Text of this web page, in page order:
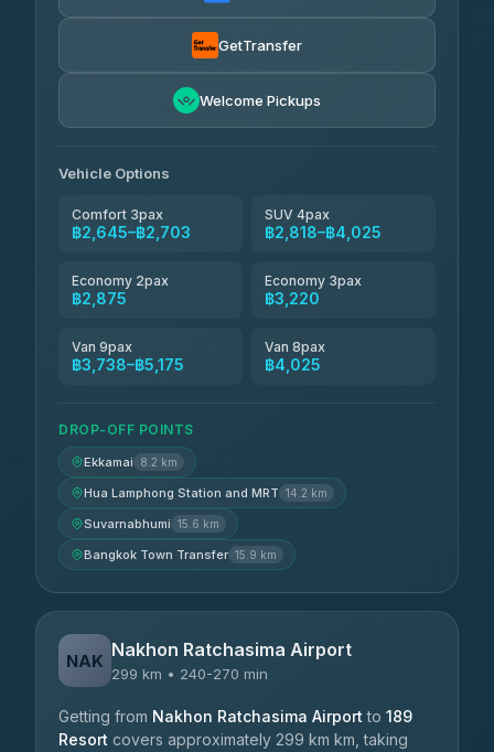
Kim Transfers Thailand
GetTransfer
Welcome Pickups
Vehicle Options
Comfort 3pax
฿2,645–฿2,703
SUV 4pax
฿2,818–฿4,025
Economy 2pax
฿2,875
Economy 3pax
฿3,220
Van 9pax
฿3,738–฿5,175
Van 8pax
฿4,025
DROP-OFF POINTS
Ekkamai 8.2 km
Hua Lamphong Station and MRT 14.2 km
Suvarnabhumi 15.6 km
Bangkok Town Transfer 15.9 km
NAK Nakhon Ratchasima Airport
299 km • 240-270 min
Getting from Nakhon Ratchasima Airport to 189
Resort covers approximately 299 km km, taking